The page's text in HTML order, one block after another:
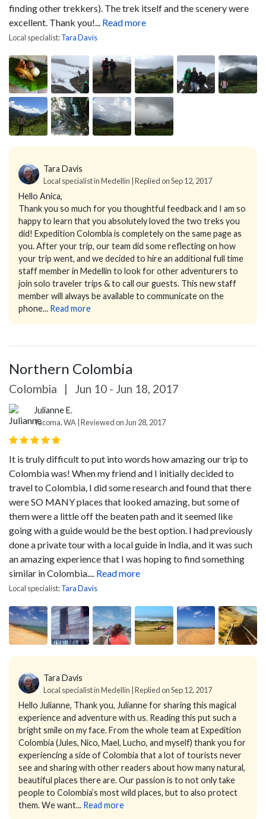
finding other trekkers). The trek itself and the scenery were
excellent. Thank you!...
Read more
Local specialist:Tara Davis
Tara Davis
Local specialist in Medellin | Replied on Sep 12, 2017
Hello Anica,
Thank you so much for you thoughtful feedback and I am so
happy to learn that you absolutely loved the two treks you
did! Expedition Colombia is completely on the same page as
you. After your trip, our team did some reflecting on how
your trip went, and we decided to hire an additional full time
staff member in Medellin to look for other adventurers to
join solo traveler trips & to call our guests. This new staff
member will always be available to communicate on the
phone... Read more
Northern Colombia
Colombia | Jun 10 - Jun 18, 2017
Julianne E.
Tacoma, WA | Reviewed on Jun 28, 2017
It is truly difficult to put into words how amazing our trip to
Colombia was! When my friend and I initially decided to
travel to Colombia, I did some research and found that there
were SO MANY places that looked amazing, but some of
them were a little off the beaten path and it seemed like
going with a guide would be the best option. I had previously
done a private tour with a local guide in India, and it was such
an amazing experience that I was hoping to find something
similar in Colombia.... Read more
Local specialist:Tara Davis
Tara Davis
Local specialist in Medellin | Replied on Sep 12, 2017
Hello Julianne, Thank you, Julianne for sharing this magical
experience and adventure with us. Reading this put such a
bright smile on my face. From the whole team at Expedition
Colombia (Jules, Nico, Mael, Lucho, and myself) thank you for
experiencing a side of Colombia that a lot of tourists never
see and sharing with other readers about how many natural,
beautiful places there are.Our passion is to not only take
people to Colombia’s most wild places, but to also protect
them. We want... Read more